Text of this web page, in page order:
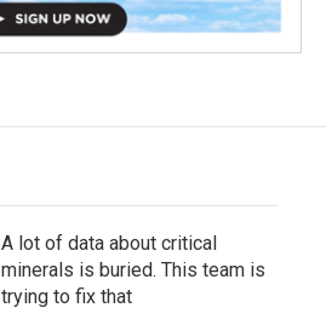
A lot of data about critical
minerals is buried. This team is
trying to fix that